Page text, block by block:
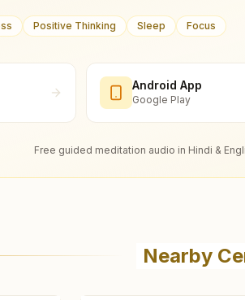
Positive Thinking Sleep Focus
Android App
Google Play
Free guided meditation audio in Hindi &
Nearby